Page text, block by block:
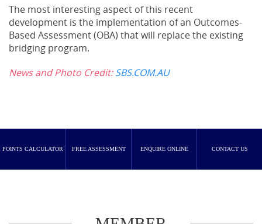
The most interesting aspect of this recent
development is the implementation of an Outcomes-
Based Assessment (OBA) that will replace the existing
bridging program.
News and Photo Credit:SBS.COM.AU
POINTS CALCULATOR FREE ASSESSMENT ENQUIRE ONLINE CONTACT US